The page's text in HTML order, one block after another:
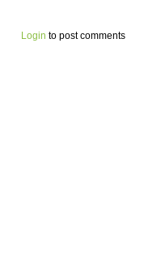
Login to post comments